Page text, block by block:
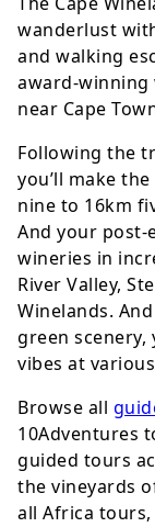
wanderlust
and walking
award-winning
near Cape
Following the
you’ll make
nine to 16km
And your post-
wineries in
River Valley,
Winelands.
green scenery,
vibes at
Browse all
10Adventures
guided tours
the vineyards
all Africa